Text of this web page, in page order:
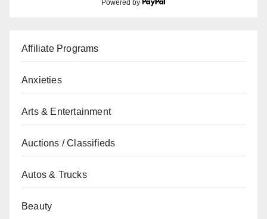
Powered by
Affiliate Programs
Anxieties
Arts & Entertainment
Auctions / Classifieds
Autos & Trucks
Beauty